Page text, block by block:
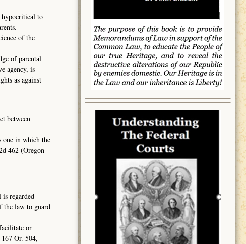
hypocritical to
of the
of parental
agency, is
as against
between
one in which the
462 (Oregon
regarded
the law to guard
or
Or. 504,